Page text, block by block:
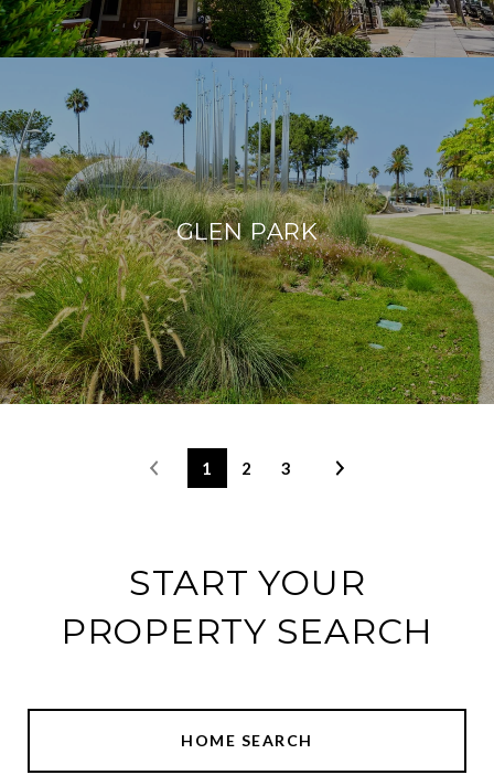
GLEN PARK
1 2 3
START YOUR
PROPERTY SEARCH
HOME SEARCH